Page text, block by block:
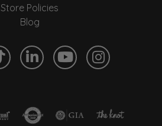
Store Policies
Blog